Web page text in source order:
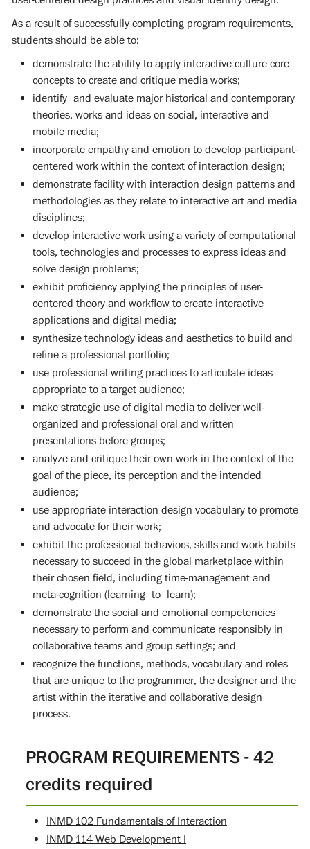
As a result of successfully completing program requirements,
students should be able to:
demonstrate the ability to apply interactive culture core
concepts to create and critique media works;
identify and evaluate major historical and contemporary
theories, works and ideas on social, interactive and
mobile media;
incorporate empathy and emotion to develop participant-
centered work within the context of interaction design;
demonstrate facility with interaction design patterns and
methodologies as they relate to interactive art and media
disciplines;
develop interactive work using a variety of computational
tools, technologies and processes to express ideas and
solve design problems;
exhibit proficiency applying the principles of user-
centered theory and workflow to create interactive
applications and digital media;
synthesize technology ideas and aesthetics to build and
refine a professional portfolio;
use professional writing practices to articulate ideas
appropriate to a target audience;
make strategic use of digital media to deliver well-
organized and professional oral and written
presentations before groups;
analyze and critique their own work in the context of the
goal of the piece, its perception and the intended
audience;
use appropriate interaction design vocabulary to promote
and advocate for their work;
exhibit the professional behaviors, skills and work habits
necessary to succeed in the global marketplace within
their chosen field, including time-management and
meta-cognition (learning to learn);
demonstrate the social and emotional competencies
necessary to perform and communicate responsibly in
collaborative teams and group settings; and
recognize the functions, methods, vocabulary and roles
that are unique to the programmer, the designer and the
artist within the iterative and collaborative design
process.
PROGRAM REQUIREMENTS - 42
credits required
INMD 102 Fundamentals of Interaction
INMD 114 Web Development I